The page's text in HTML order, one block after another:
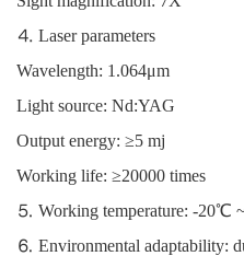
⒋ Laser parameters
Wavelength: 1.064μm
Light source: Nd:YAG
Output energy: ≥5 mj
Working life: ≥20000 times
⒌ Working temperature: -20℃
⒍ Environmental adaptability: